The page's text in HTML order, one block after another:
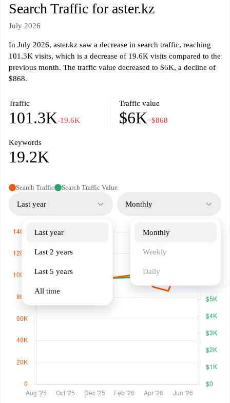
the exchange of ideas and insights, contributing to a richer
commitment to providing a broad spectrum of information makes
it an essential hub for those looking to expand their knowledge
and stay updated in various domains.
Search Traffic for aster.kz
July 2026
In July 2026, aster.kz saw a decrease in search traffic, reaching
101.3K visits, which is a decrease of 19.6K visits compared to the
previous month. The traffic value decreased to $6K, a decline of
$868.
Traffic
101.3K-19.6K
Traffic value
$6K−$868
Keywords
19.2K
Search Traffic Search Traffic Value
Last year
Last year
Last 2 years
Last 5 years
All time
Monthly
Monthly
Weekly
Daily